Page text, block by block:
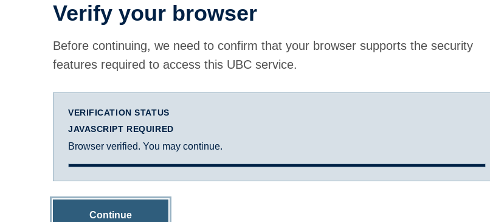
Verify your browser
Before continuing, we need to confirm that your browser supports the security
features required to access this UBC service.
VERIFICATION STATUS
JAVASCRIPT REQUIRED
Browser verified. You may continue.
Continue